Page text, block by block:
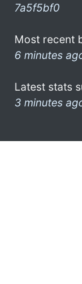
7a5f5bf0
Most recent
6 minutes
Latest stats
3 minutes